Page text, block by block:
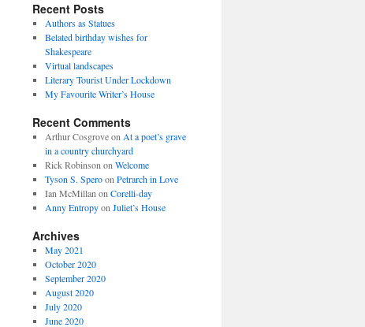
Recent Posts
Authors as Statues
Belated birthday wishes for
Shakespeare
Virtual landscapes
Literary Tourist Under Lockdown
My Favourite Writer’s House
Recent Comments
Arthur Cosgroveon At a poet’s grave
in a country churchyard
Rick Robinson on Welcome
Tyson S. Speroon Petrarch in Love
Ian McMillan on Corelli-day
Anny Entropyon Juliet’s House
Archives
May 2021
October 2020
September 2020
August 2020
July 2020
June 2020